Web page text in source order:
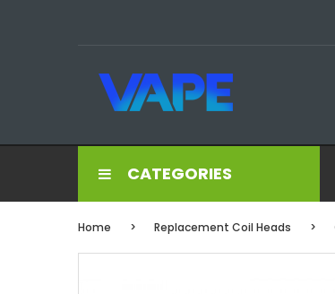
CATEGORIES
Home Replacement Coil Heads